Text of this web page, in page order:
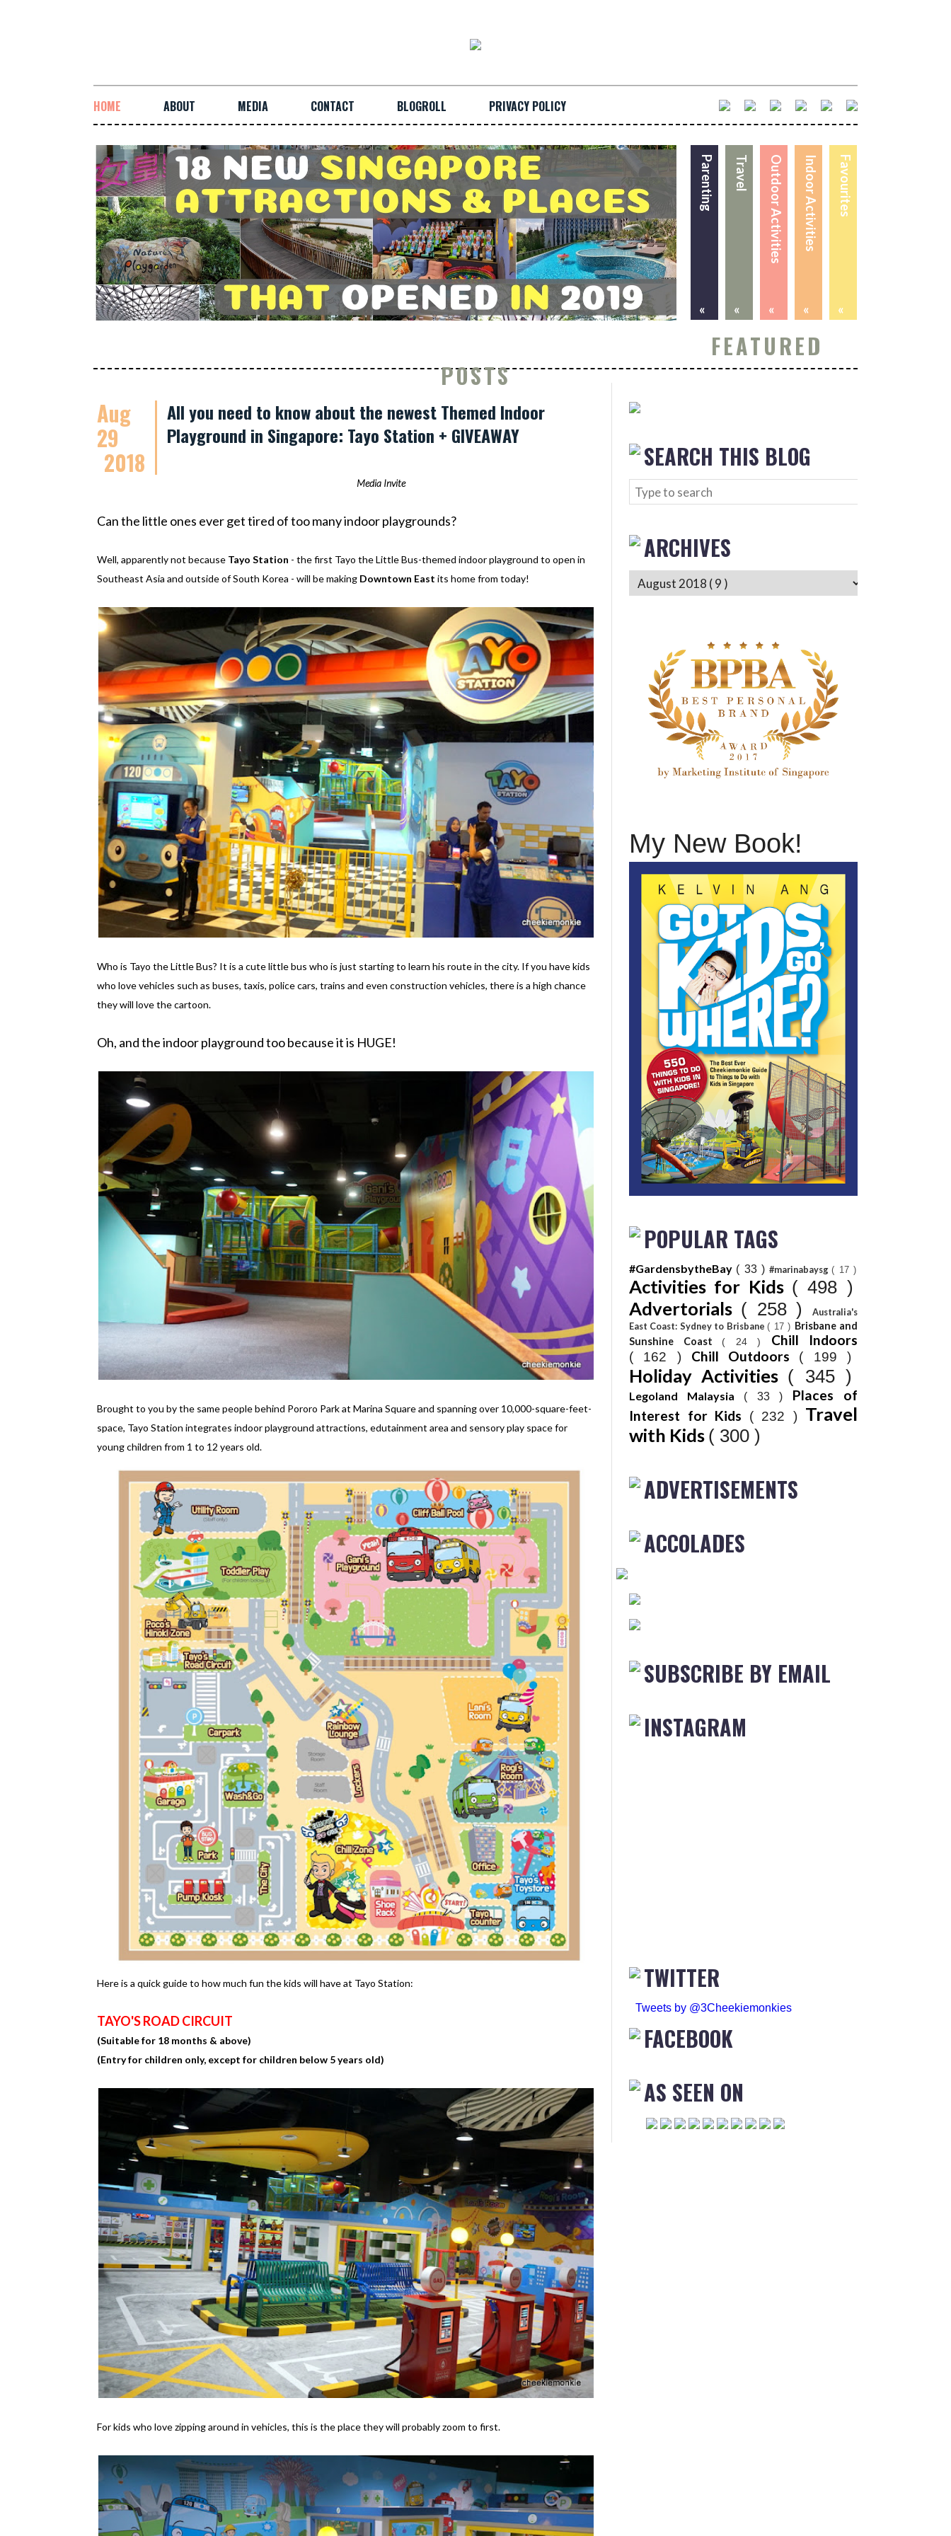
HOME ABOUT MEDIA CONTACT BLOGROLL PRIVACY POLICY
Favourites
«
Indoor Activities
«
Outdoor Activities
«
Travel
«
Parenting
«
FEATURED
POSTS
Aug
29
2018
All you need to know about the newest Themed Indoor
Playground in Singapore: Tayo Station + GIVEAWAY
Media Invite
Can the little ones ever get tired of too many indoor playgrounds?
Well, apparently not because Tayo Station - the first Tayo the Little Bus-themed indoor playground to open in
Southeast Asia and outside of South Korea - will be making Downtown East its home from today!
Who is Tayo the Little Bus? It is a cute little bus who is just starting to learn his route in the city. If you have kids
who love vehicles such as buses, taxis, police cars, trains and even construction vehicles, there is a high chance
they will love the cartoon.
Oh, and the indoor playground too because it is HUGE!
Brought to you by the same people behind Pororo Park at Marina Square and spanning over 10,000-square-feet-
space, Tayo Station integrates indoor playground attractions, edutainment area and sensory play space for
young children from 1 to 12 years old.
Here is a quick guide to how much fun the kids will have at Tayo Station:
TAYO'S ROAD CIRCUIT
(Suitable for 18 months & above)
(Entry for children only, except for children below 5 years old)
For kids who love zipping around in vehicles, this is the place they will probably zoom to first.
SEARCH THIS BLOG
ARCHIVES
My New Book!
POPULAR TAGS
#GardensbytheBay ( 33 ) #marinabaysg( 17 )
Activities for Kids ( 498 )
Advertorials ( 258 )
Australia's
East Coast: Sydney to Brisbane( 17 ) Brisbane and
Sunshine Coast ( 24 ) Chill Indoors
( 162 ) Chill Outdoors ( 199 )
Holiday Activities ( 345 )
Legoland Malaysia ( 33 ) Places of
Interest for Kids
( 232 ) Travel
with Kids ( 300 )
ADVERTISEMENTS
ACCOLADES
SUBSCRIBE BY EMAIL
INSTAGRAM
TWITTER
Tweets by @3Cheekiemonkies
FACEBOOK
AS SEEN ON